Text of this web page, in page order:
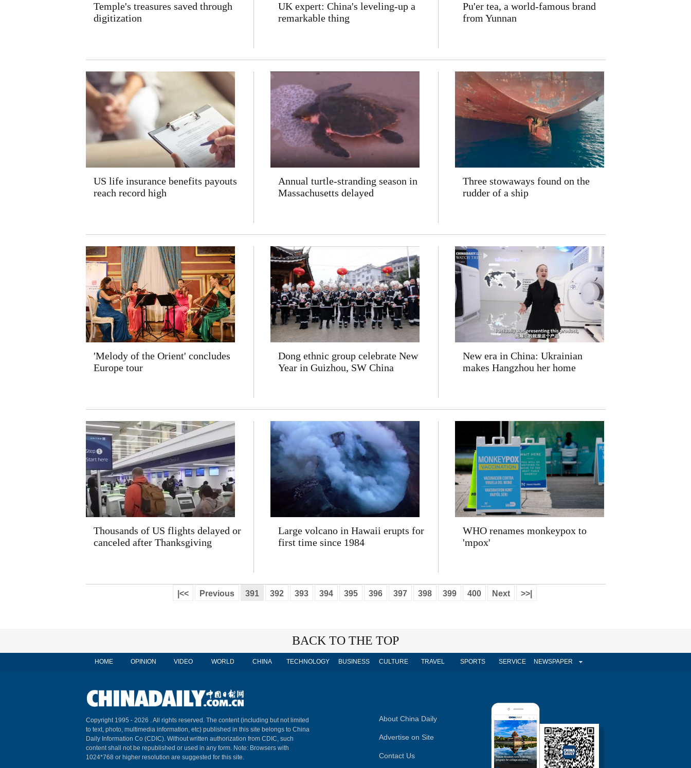
Temple's treasures saved through
digitization
UK expert: China's leveling-up a
remarkable thing
Pu'er tea, a world-famous brand
from Yunnan
US life insurance benefits payouts
reach record high
Annual turtle-stranding season in
Massachusetts delayed
Three stowaways found on the
rudder of a ship
'Melody of the Orient' concludes
Europe tour
Dong ethnic group celebrate New
Year in Guizhou, SW China
New era in China: Ukrainian
makes Hangzhou her home
Thousands of US flights delayed or
canceled after Thanksgiving
Large volcano in Hawaii erupts for
first time since 1984
WHO renames monkeypox to
'mpox'
|<< Previous 391 392 393 394 395 396 397 398 399 400 Next >>|
BACK TO THE TOP
HOME OPINION VIDEO WORLD CHINA TECHNOLOGY BUSINESS CULTURE TRAVEL SPORTS SERVICE NEWSPAPER
Copyright 1995 - 2026 . All rights reserved. The content (including but not limited
to text, photo, multimedia information, etc) published in this site belongs to China
Daily Information Co (CDIC). Without written authorization from CDIC, such
content shall not be republished or used in any form. Note: Browsers with
1024*768 or higher resolution are suggested for this site.
About China Daily
Advertise on Site
Contact Us